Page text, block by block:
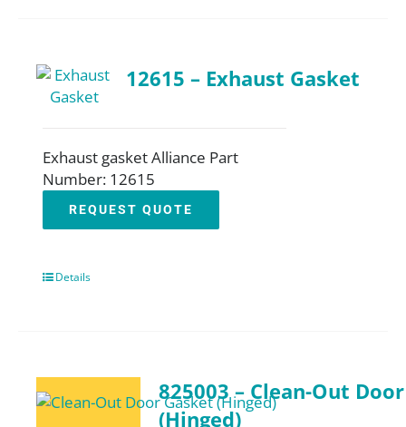
12615 – Exhaust Gasket
Exhaust gasket Alliance Part
Number: 12615
REQUEST QUOTE
Details
825003 – Clean-Out
(Hinged)